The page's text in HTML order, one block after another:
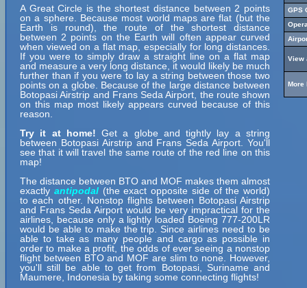
A Great Circle is the shortest distance between 2 points
on a sphere. Because most world maps are flat (but the
Earth is round), the route of the shortest distance
between 2 points on the Earth will often appear curved
when viewed on a flat map, especially for long distances.
If you were to simply draw a straight line on a flat map
and measure a very long distance, it would likely be much
further than if you were to lay a string between those two
points on a globe. Because of the large distance between
Botopasi Airstrip and Frans Seda Airport, the route shown
on this map most likely appears curved because of this
reason.
Try it at home! Get a globe and tightly lay a string
between Botopasi Airstrip and Frans Seda Airport. You'll
see that it will travel the same route of the red line on this
map!
The distance between BTO and MOF makes them almost
exactly antipodal(the exact opposite side of the world)
to each other. Nonstop flights between Botopasi Airstrip
and Frans Seda Airport would be very impractical for the
airlines, because only a lightly loaded Boeing 777-200LR
would be able to make the trip. Since airlines need to be
able to take as many people and cargo as possible in
order to make a profit, the odds of ever seeing a nonstop
flight between BTO and MOF are slim to none. However,
you'll still be able to get from Botopasi, Suriname and
Maumere, Indonesia by taking some connecting flights!
GPS
View
More